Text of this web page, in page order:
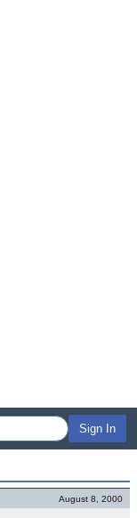
Sign In
August 8, 2000